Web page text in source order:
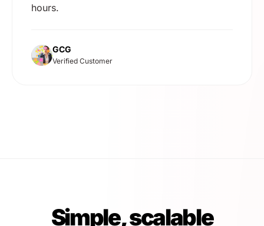
hours.
GCG
Verified Customer
Simple, scalable